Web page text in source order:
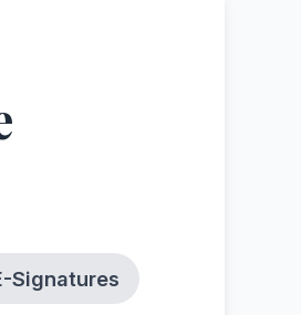
Signatures